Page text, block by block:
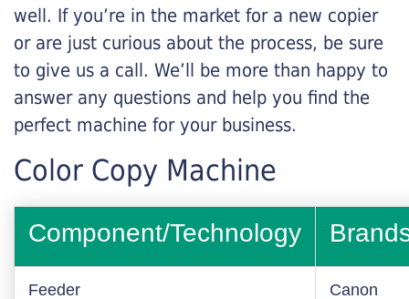
well. If you’re in the market for a new copier
or are just curious about the process, be sure
to give us a call. We’ll be more than happy to
answer any questions and help you find the
perfect machine for your business.
Color Copy Machine
Component/Technology
Feeder Canon